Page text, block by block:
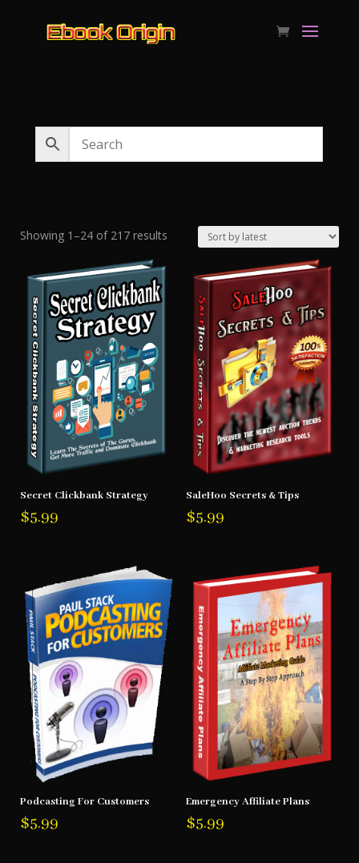
Showing 1–24 of 217 resultsSorted
Secret Clickbank Strategy
$5.99
SaleHoo Secrets & Tips
$5.99
Podcasting For Customers
$5.99
Emergency Affiliate Plans
$5.99